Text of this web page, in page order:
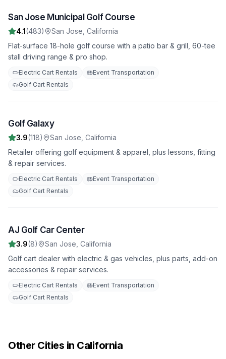
4
San Jose Municipal Golf Course
4.1(483) San Jose California
Flat-surface 18-hole golf course with a patio bar & grill, 60-tee
stall driving range & pro shop.
Electric Cart Rentals
Event Transportation
Golf Cart Rentals
5
Golf Galaxy
3.9(118) San Jose California
Retailer offering golf equipment & apparel, plus lessons, fitting
& repair services.
Electric Cart Rentals
Event Transportation
Golf Cart Rentals
6
AJ Golf Car Center
3.9(8) San Jose California
Golf cart dealer with electric & gas vehicles, plus parts, add-on
accessories & repair services.
Electric Cart Rentals
Event Transportation
Golf Cart Rentals
Other Cities in California